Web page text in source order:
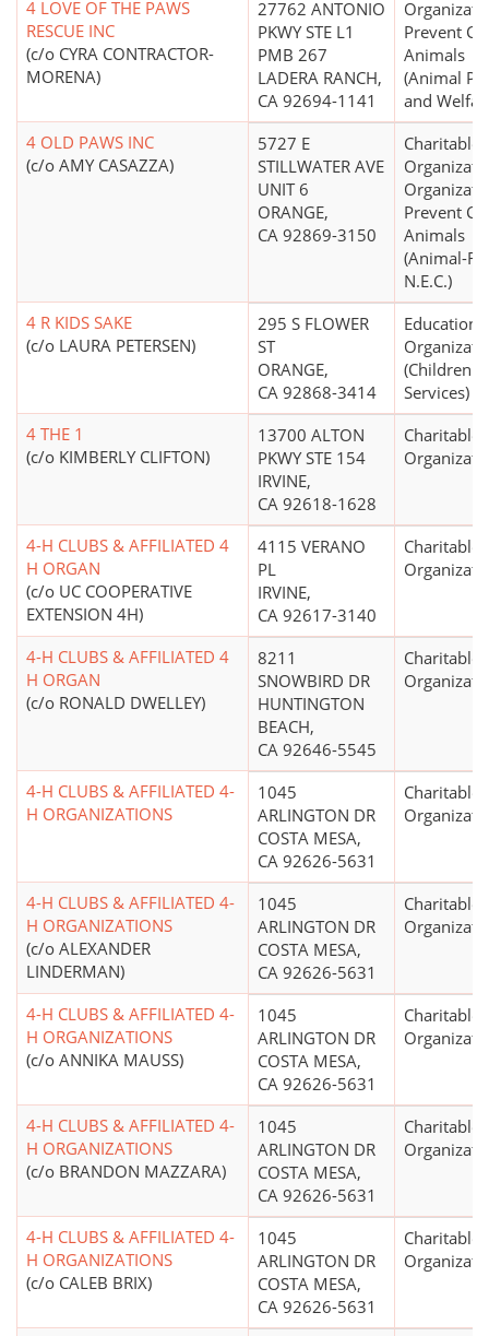
4 LOVE OF THE PAWS
RESCUE INC
(c/o CYRA CONTRACTOR-
MORENA)
27762 ANTONIO
PKWY STE L1
PMB 267
LADERA RANCH,
CA 92694-1141
Prevent
Animals
(Animal
and
4 OLD PAWS INC
(c/o AMY CASAZZA)
5727 E
STILLWATER AVE
UNIT 6
ORANGE,
CA 92869-3150
Charitable
Prevent
Animals
(Animal-
N.E.C.)
4 R KIDS SAKE
(c/o LAURA PETERSEN)
295 S FLOWER
ST
ORANGE,
CA 92868-3414
Services)
4 THE 1
(c/o KIMBERLY CLIFTON)
13700 ALTON
PKWY STE 154
IRVINE,
CA 92618-1628
Charitable
4-H CLUBS & AFFILIATED 4
H ORGAN
(c/o UC COOPERATIVE
EXTENSION 4H)
4115 VERANO
PL
IRVINE,
CA 92617-3140
Charitable
4-H CLUBS & AFFILIATED 4
H ORGAN
(c/o RONALD DWELLEY)
8211
SNOWBIRD DR
HUNTINGTON
BEACH,
CA 92646-5545
Charitable
4-H CLUBS & AFFILIATED 4-
H ORGANIZATIONS
1045
ARLINGTON DR
COSTA MESA,
CA 92626-5631
Charitable
4-H CLUBS & AFFILIATED 4-
H ORGANIZATIONS
(c/o ALEXANDER
LINDERMAN)
1045
ARLINGTON DR
COSTA MESA,
CA 92626-5631
Charitable
4-H CLUBS & AFFILIATED 4-
H ORGANIZATIONS
(c/o ANNIKA MAUSS)
1045
ARLINGTON DR
COSTA MESA,
CA 92626-5631
Charitable
4-H CLUBS & AFFILIATED 4-
H ORGANIZATIONS
(c/o BRANDON MAZZARA)
1045
ARLINGTON DR
COSTA MESA,
CA 92626-5631
Charitable
4-H CLUBS & AFFILIATED 4-
H ORGANIZATIONS
(c/o CALEB BRIX)
1045
ARLINGTON DR
COSTA MESA,
CA 92626-5631
Charitable